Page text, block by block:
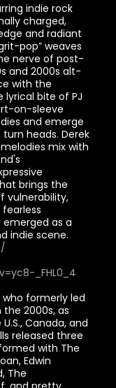
indie rock
charged,
and radiant
pop” weaves
nerve of post-
and 2000s alt-
with the
bite of PJ
on-sleeve
and emerge
heads. Derek
mix with
brings the
vulnerability,
emerged as a
indie scene.
_FHL0_4
formerly led
2000s, as
Canada, and
released three
with The
Edwin
The